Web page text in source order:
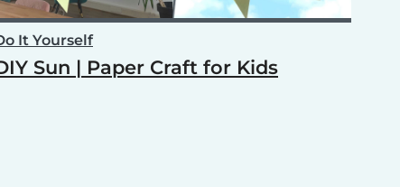
It Yourself
Sun | Paper Craft for Kids